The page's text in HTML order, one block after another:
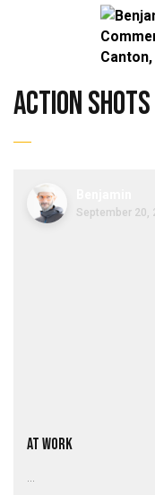
action shots
September 20,
At Work